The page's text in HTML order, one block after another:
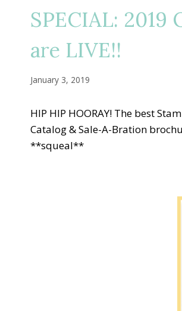
SPECIAL: 2019
are LIVE!!
January 3, 2019
HIP HIP HOORAY! The best
Catalog & Sale-A-Bration
**squeal**